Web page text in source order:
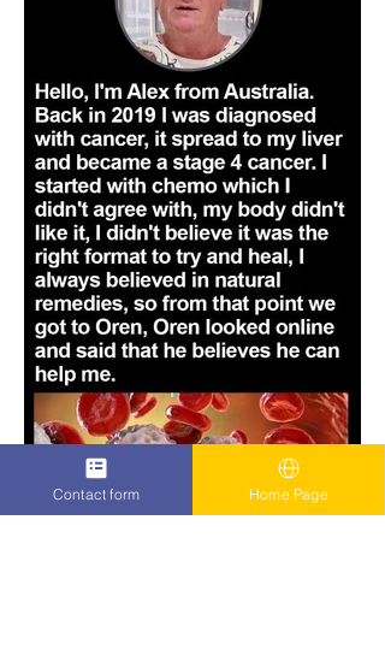
Contact form Home Page